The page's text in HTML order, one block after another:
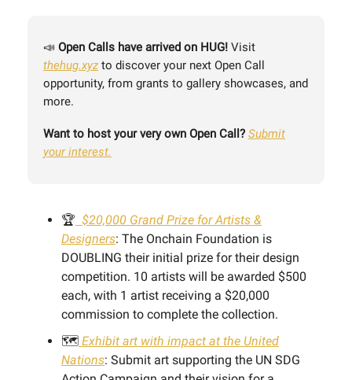
📣 Open Calls have arrived on HUG! Visit
thehug.xyz to discover your next Open Call
opportunity, from grants to gallery showcases, and
more.
Want to host your very own Open Call? Submit
your interest.
🏆 $20,000 Grand Prize for Artists &
Designers: The Onchain Foundation is
DOUBLING their initial prize for their design
competition. 10 artists will be awarded $500
each, with 1 artist receiving a $20,000
commission to complete the collection.
🗺️ Exhibit art with impact at the United
Nations: Submit art supporting the UN SDG